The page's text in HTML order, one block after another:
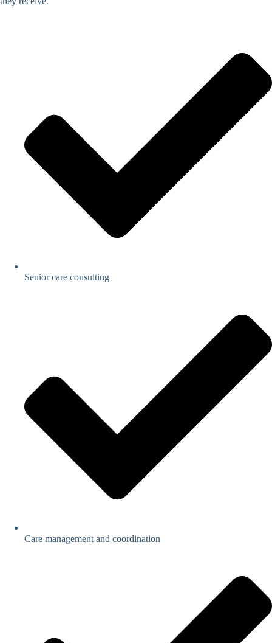
Senior care consulting
Care management and coordination